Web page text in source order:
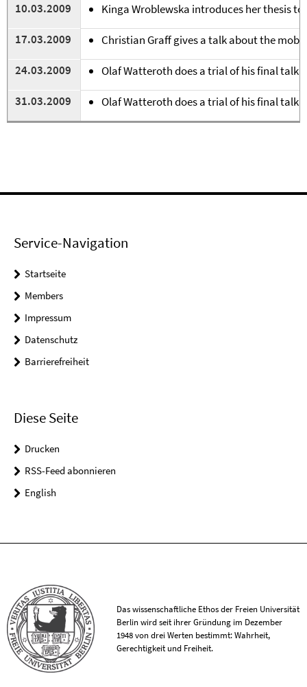
10.03.2009
Kinga Wroblewska introduces her thesis
17.03.2009
Christian Graff gives a talk about the
24.03.2009
Olaf Watteroth does a trial of his final talk
31.03.2009
Olaf Watteroth does a trial of his final talk
Service-Navigation
Startseite
Members
Impressum
Datenschutz
Barrierefreiheit
Diese Seite
Drucken
RSS-Feed abonnieren
English
Das wissenschaftliche Ethos der Freien Universität
Berlin wird seit ihrer Gründung im Dezember
1948 von drei Werten bestimmt: Wahrheit,
Gerechtigkeit und Freiheit.